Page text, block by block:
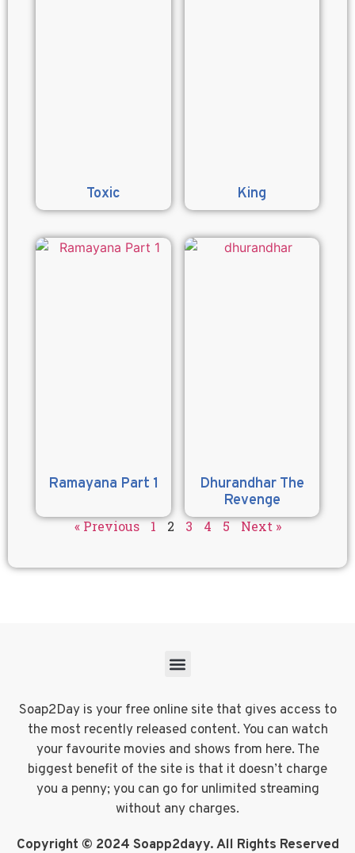
Toxic King
Ramayana Part 1
Dhurandhar The
Revenge
« Previous 1 2 3 4 5 Next »
Soap2Day is your free online site that gives access to
the most recently released content. You can watch
your favourite movies and shows from here. The
biggest benefit of the site is that it doesn’t charge
you a penny; you can go for unlimited streaming
without any charges.
Copyright © 2024 Soapp2dayy. All Rights Reserved